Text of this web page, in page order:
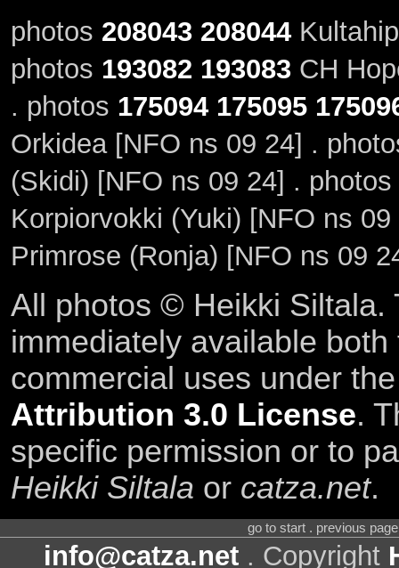
photos 208043 208044
photos 193082 193083CH
. photos 175094 175095
Orkidea [NFO ns 09 24] .
(Skidi) [NFO ns 09 24] . photos
Korpiorvokki (Yuki) [NFO ns
Primrose (Ronja) [NFO ns 09
All photos © Heikki Siltala.
immediately available
commercial uses under
Attribution 3.0 License.
specific permission or to
Heikki Siltala or catza.net.
go to start . previous
info@catza.net . Copyright